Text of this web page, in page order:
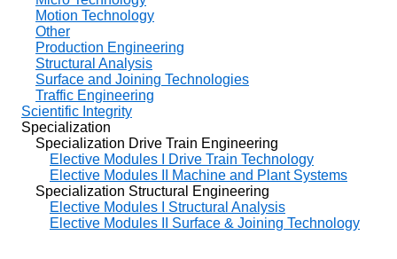
Motion Technology
Other
Production Engineering
Structural Analysis
Surface and Joining Technologies
Traffic Engineering
Scientific Integrity
Specialization
Specialization Drive Train Engineering
Elective Modules I Drive Train Technology
Elective Modules II Machine and Plant Systems
Specialization Structural Engineering
Elective Modules I Structural Analysis
Elective Modules II Surface & Joining Technology